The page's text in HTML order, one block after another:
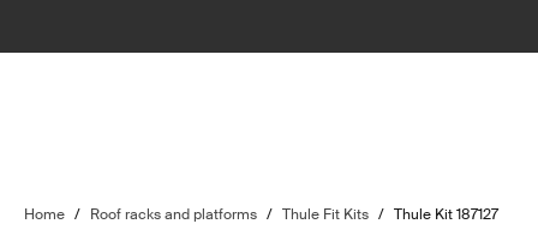
Home / Roof racks and platforms / Thule Fit Kits / Thule Kit 187127